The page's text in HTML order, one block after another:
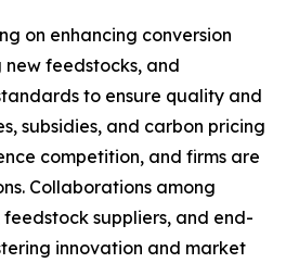
on enhancing conversion
feedstocks, and
to ensure quality and
subsidies, and carbon pricing
competition, and firms are
Collaborations among
suppliers, and end-
innovation and market